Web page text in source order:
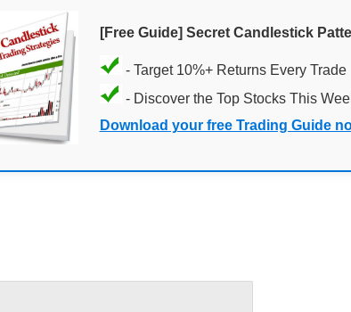
[Free Guide] Secret Candlestick
- Target 10%+ Returns Every Trade
- Discover the Top Stocks This
Download your free Trading Guide